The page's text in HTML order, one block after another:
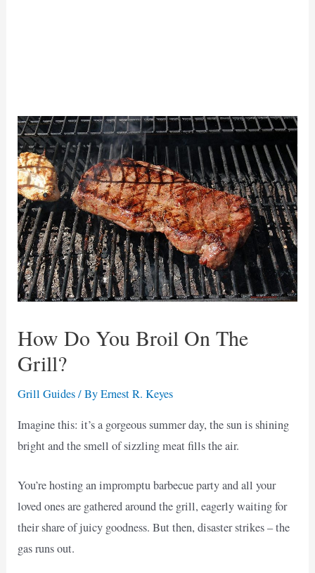
How Do You Broil On The
Grill?
Grill Guides/ ByErnest R. Keyes
Imagine this: it’s a gorgeous summer day, the sun is shining
bright and the smell of sizzling meat fills the air.
You’re hosting an impromptu barbecue party and all your
loved ones are gathered around the grill, eagerly waiting for
their share of juicy goodness. But then, disaster strikes – the
gas runs out.